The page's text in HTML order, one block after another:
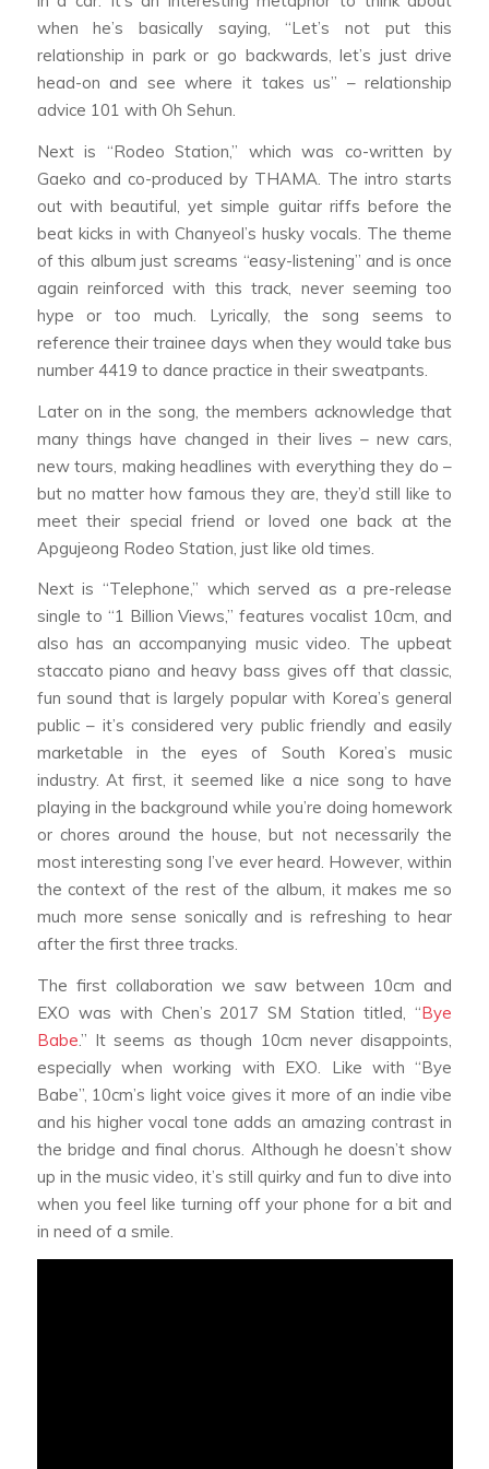
when he’s basically saying, “Let’s not put this
relationship in park or go backwards, let’s just drive
head-on and see where it takes us” – relationship
advice 101 with Oh Sehun.
Next is “Rodeo Station,” which was co-written by
Gaeko and co-produced by THAMA. The intro starts
out with beautiful, yet simple guitar riffs before the
beat kicks in with Chanyeol’s husky vocals. The theme
of this album just screams “easy-listening” and is once
again reinforced with this track, never seeming too
hype or too much. Lyrically, the song seems to
reference their trainee days when they would take bus
number 4419 to dance practice in their sweatpants.
Later on in the song, the members acknowledge that
many things have changed in their lives – new cars,
new tours, making headlines with everything they do –
but no matter how famous they are, they’d still like to
meet their special friend or loved one back at the
Apgujeong Rodeo Station, just like old times.
Next is “Telephone,” which served as a pre-release
single to “1 Billion Views,” features vocalist 10cm, and
also has an accompanying music video. The upbeat
staccato piano and heavy bass gives off that classic,
fun sound that is largely popular with Korea’s general
public – it’s considered very public friendly and easily
marketable in the eyes of South Korea’s music
industry. At first, it seemed like a nice song to have
playing in the background while you’re doing homework
or chores around the house, but not necessarily the
most interesting song I’ve ever heard. However, within
the context of the rest of the album, it makes me so
much more sense sonically and is refreshing to hear
after the first three tracks.
The first collaboration we saw between 10cm and
EXO was with Chen’s 2017 SM Station titled, “Bye
Babe.” It seems as though 10cm never disappoints,
especially when working with EXO. Like with “Bye
Babe”, 10cm’s light voice gives it more of an indie vibe
and his higher vocal tone adds an amazing contrast in
the bridge and final chorus. Although he doesn’t show
up in the music video, it’s still quirky and fun to dive into
when you feel like turning off your phone for a bit and
in need of a smile.